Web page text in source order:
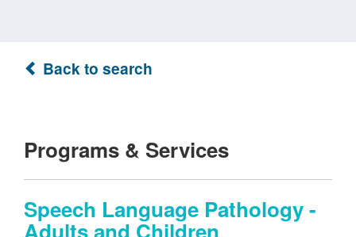
Back to search
Programs & Services
Speech Language Pathology -
Adults and Children